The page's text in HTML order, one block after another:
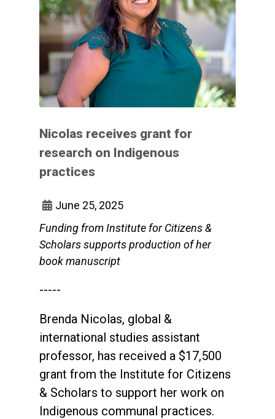
Nicolas receives grant for
research on Indigenous
practices
June 25, 2025
Funding from Institute for Citizens &
Scholars supports production of her
book manuscript
-----
Brenda Nicolas, global &
international studies assistant
professor, has received a $17,500
grant from the Institute for Citizens
& Scholars to support her work on
Indigenous communal practices.